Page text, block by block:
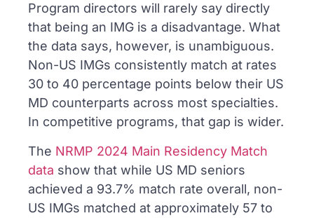
Program directors will rarely say directly
that being an IMG is a disadvantage. What
the data says, however, is unambiguous.
Non-US IMGs consistently match at rates
30 to 40 percentage points below their US
MD counterparts across most specialties.
In competitive programs, that gap is wider.
The NRMP 2024 Main Residency Match
data show that while US MD seniors
achieved a 93.7% match rate overall, non-
US IMGs matched at approximately 57 to